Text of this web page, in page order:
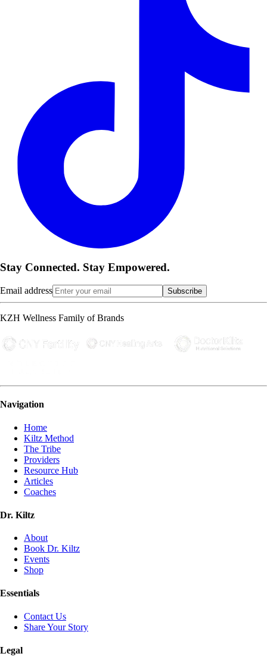
Stay Connected. Stay Empowered.
Email address Subscribe
KZH Wellness Family of Brands
Navigation
Home
Kiltz Method
The Tribe
Providers
Resource Hub
Articles
Coaches
Dr. Kiltz
About
Book Dr. Kiltz
Events
Shop
Essentials
Contact Us
Share Your Story
Legal